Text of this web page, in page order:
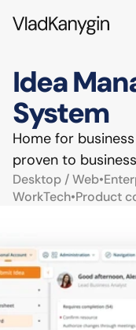
Desktop / Web•
WorkTech•Product
Home for
proven to
Idea
System